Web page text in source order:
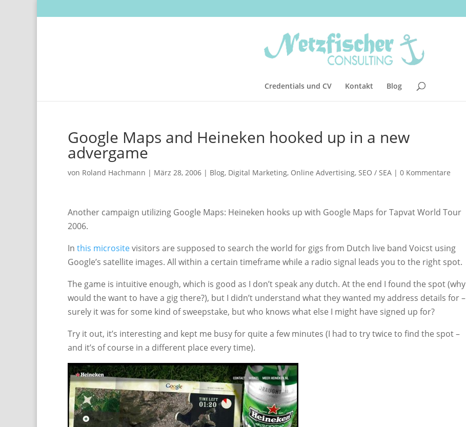
Credentials und CV Kontakt Blog
Google Maps and Heineken hooked up in a new
advergame
von Roland Hachmann | März 28, 2006 | Blog, Digital Marketing, Online Advertising, SEO / SEA | 0 Kommentare
Another campaign utilizing Google Maps: Heineken hooks up with Google Maps for Tapvat World Tour
2006.
In this micrositevisitors are supposed to search the world for gigs from Dutch live band Voicst using
Google’s satellite images. All within a certain timeframe while a radio signal leads you to the right spot.
The game is intuitive enough, which is good as I don’t speak any dutch. At the end I found the spot (why
would the want to have a gig there?), but I didn’t understand what they wanted my address details for –
surely it was for some kind of sweepstake, but who knows what else I might have signed up for?
Try it out, it’s interesting and kept me busy for quite a few minutes (I had to try twice to find the spot –
and it’s of course in a different place every time).